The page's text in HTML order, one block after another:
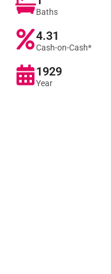
Baths
4.31
Cash-on-Cash*
1929
Year